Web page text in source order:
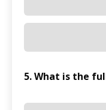
5. What is the